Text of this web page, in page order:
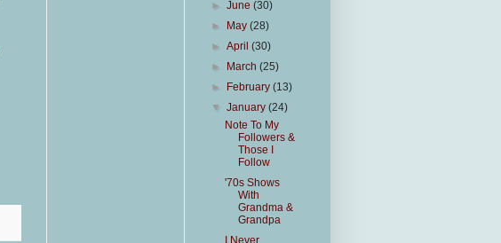
►June(30)
►
May(28)
►April(30)
►
March(25)
►
February(13)
▼January(24)
Note To My
Followers &
Those I
Follow
'70s Shows
With
Grandma &
Grandpa
I Never